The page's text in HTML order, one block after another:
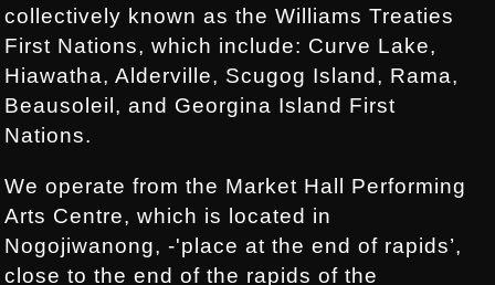
collectively known as the Williams Treaties
First Nations, which include: Curve Lake,
Hiawatha, Alderville, Scugog Island, Rama,
Beausoleil, and Georgina Island First
Nations.
We operate from the Market Hall Performing
Arts Centre, which is located in
Nogojiwanong, -'place at the end of rapids’,
close to the end of the rapids of the